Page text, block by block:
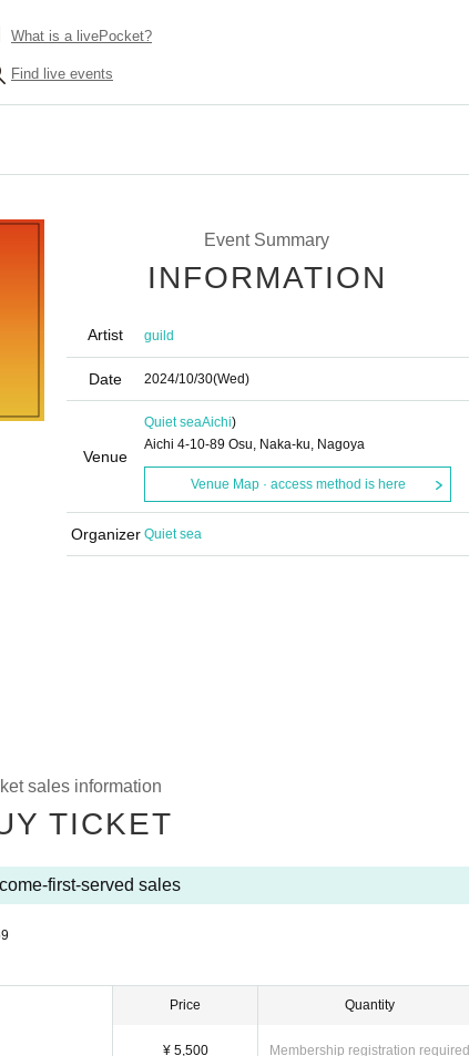
What is a livePocket?
Find live events
Event Summary
INFORMATION
Artist guild
Date 2024/10/30(Wed)
Venue
Quiet seaAichi)
Aichi 4-10-89 Osu, Naka-ku, Nagoya
Venue Map · access method is here
Organizer Quiet sea
sales information
TICKET
first-served sales
Price
¥ 5,500
Quantity
Membership registration required